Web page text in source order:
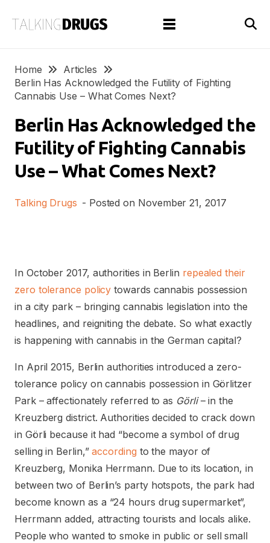
Home
Articles
Berlin Has Acknowledged the Futility of Fighting
Cannabis Use – What Comes Next?
Berlin Has Acknowledged the
Futility of Fighting Cannabis
Use – What Comes Next?
Talking Drugs - Posted on November 21, 2017
In October 2017, authorities in Berlin repealed their
zero tolerance policy towards cannabis possession
in a city park – bringing cannabis legislation into the
headlines, and reigniting the debate. So what exactly
is happening with cannabis in the German capital?
In April 2015, Berlin authorities introduced a zero-
tolerance policy on cannabis possession in Görlitzer
Park – affectionately referred to as Görli– in the
Kreuzberg district. Authorities decided to crack down
in Görli because it had “become a symbol of drug
selling in Berlin,”according to the mayor of
Kreuzberg, Monika Herrmann. Due to its location, in
between two of Berlin’s party hotspots, the park had
become known as a “24 hours drug supermarket”,
Herrmann added, attracting tourists and locals alike.
People who wanted to smoke in public or sell small